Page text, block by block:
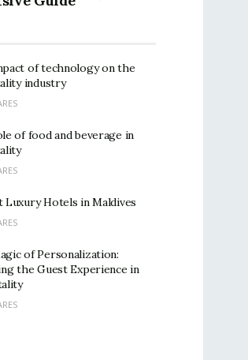
of technology on the
industry
of food and beverage in
Luxury Hotels in Maldives
of Personalization:
the Guest Experience in